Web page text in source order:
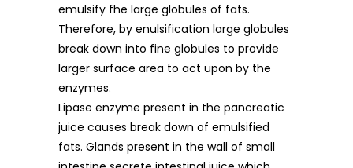
emulsify fhe large globules of fats.
Therefore, by enulsification large globules
break down into fine globules to provide
larger surface area to act upon by the
enzymes.
Lipase enzyme present in the pancreatic
juice causes break down of emulsified
fats. Glands present in the wall of small